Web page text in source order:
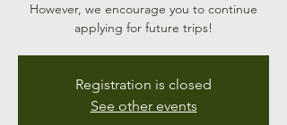
However, we encourage you to continue
applying for future trips!
Registration is closed
See other events